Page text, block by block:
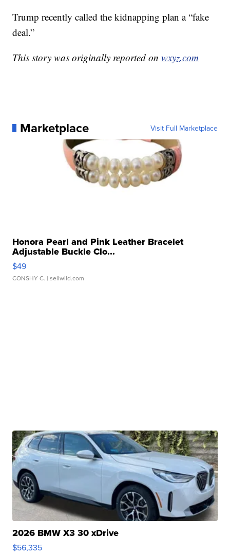
Trump recently called the kidnapping plan a “fake
deal.”
This story was originally reported onwxyz.com
Marketplace Visit Full Marketplace
Honora Pearl and Pink Leather Bracelet
Adjustable Buckle Clo...
$49
CONSHY C. | sellwild.com
2026 BMW X3 30 xDrive
$56,335